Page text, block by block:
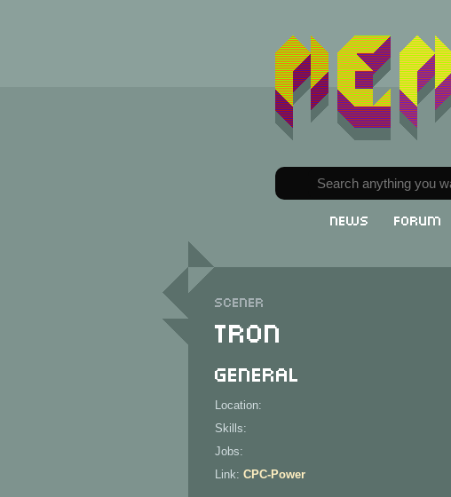
News Forum
Scener
Tron
General
Location:
Skills:
Jobs:
Link: CPC-Power